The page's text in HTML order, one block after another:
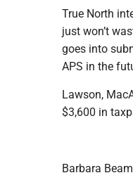
True North
just won’t
goes into
APS in the
Lawson,
$3,600 in
Barbara